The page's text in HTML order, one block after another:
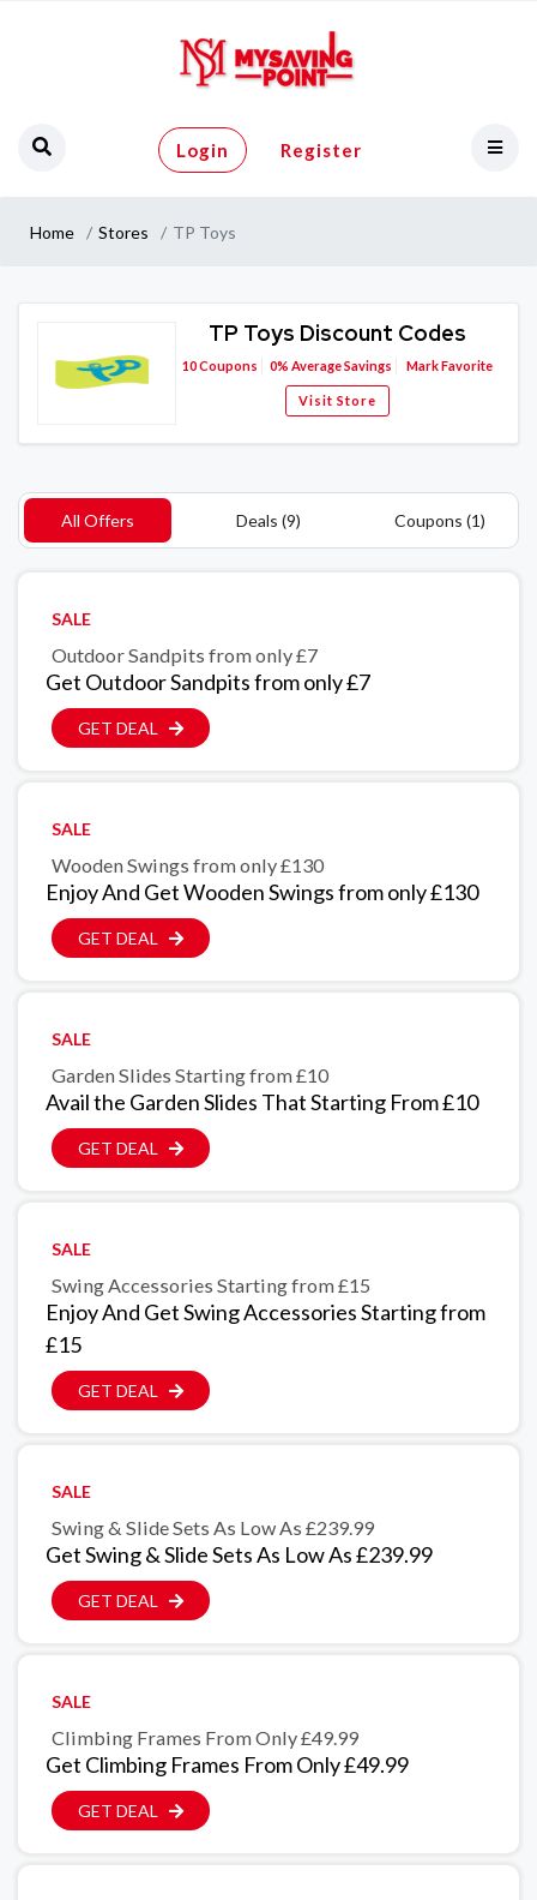
Login Register
Home Stores TP Toys
TP Toys Discount Codes
10Coupons 0% Average Savings Mark Favorite
Visit Store
All Offers Deals (9) Coupons (1)
SALE
Outdoor Sandpits from only £7
Get Outdoor Sandpits from only £7
GET DEAL
SALE
Wooden Swings from only £130
Enjoy And Get Wooden Swings from only £130
GET DEAL
SALE
Garden Slides Starting from £10
Avail the Garden Slides That Starting From £10
GET DEAL
SALE
Swing Accessories Starting from £15
Enjoy And Get Swing Accessories Starting from
£15
GET DEAL
SALE
Swing & Slide Sets As Low As £239.99
Get Swing & Slide Sets As Low As £239.99
GET DEAL
SALE
Climbing Frames From Only £49.99
Get Climbing Frames From Only £49.99
GET DEAL